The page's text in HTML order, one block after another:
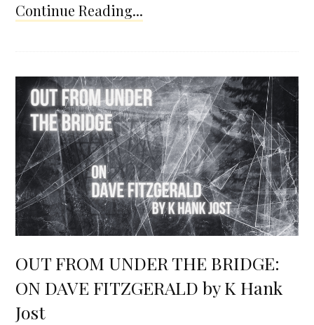
Continue Reading...
OUT FROM UNDER THE BRIDGE:
ON DAVE FITZGERALD by K Hank
Jost